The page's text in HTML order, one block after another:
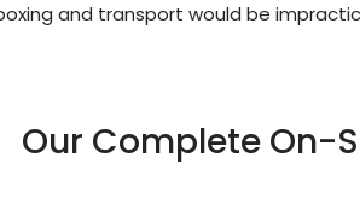
and transport would be
Our Complete On-